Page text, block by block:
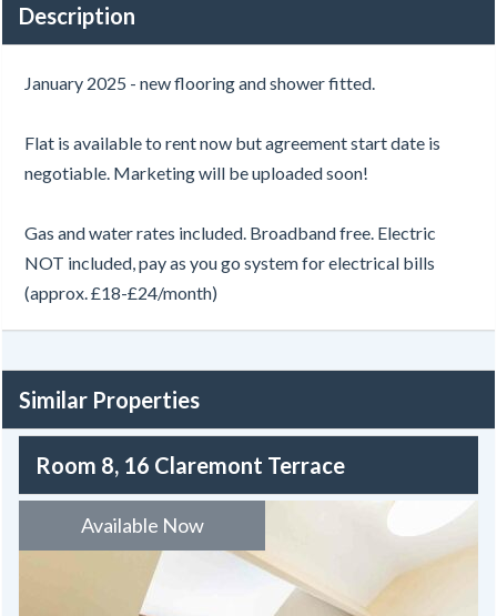
Description
January 2025 - new flooring and shower fitted.
Flat is available to rent now but agreement start date is
negotiable. Marketing will be uploaded soon!
Gas and water rates included. Broadband free. Electric
NOT included, pay as you go system for electrical bills
(approx. £18-£24/month)
Similar Properties
Room 8, 16 Claremont Terrace
Available Now